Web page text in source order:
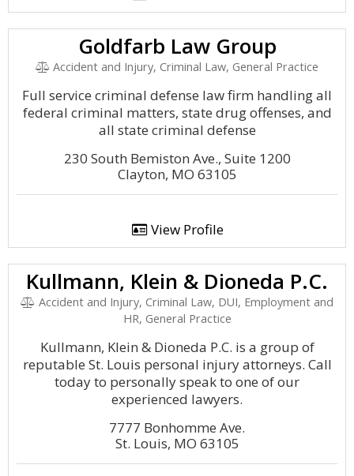
Goldfarb Law Group
Accident and Injury, Criminal Law, General Practice
Full service criminal defense law firm handling all
federal criminal matters, state drug offenses, and
all state criminal defense
230 South Bemiston Ave., Suite 1200
Clayton, MO 63105
View Profile
Kullmann, Klein & Dioneda P.C.
Accident and Injury, Criminal Law, DUI, Employment and
HR, General Practice
Kullmann, Klein & Dioneda P.C. is a group of
reputable St. Louis personal injury attorneys. Call
today to personally speak to one of our
experienced lawyers.
7777 Bonhomme Ave.
St. Louis, MO 63105